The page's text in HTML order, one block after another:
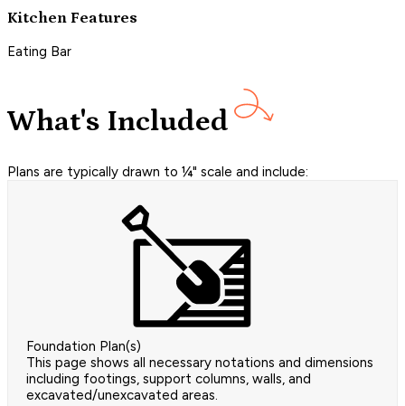
Kitchen Features
Eating Bar
What's Included
Plans are typically drawn to ¼" scale and include:
Foundation Plan(s)
This page shows all necessary notations and dimensions
including footings, support columns, walls, and
excavated/unexcavated areas.